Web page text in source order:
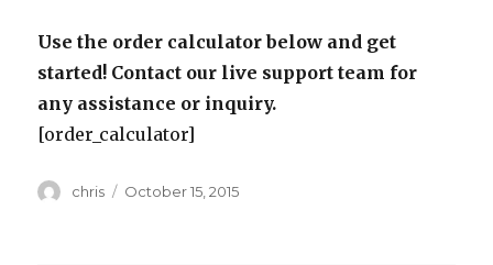
Use the order calculator below and get
started! Contact our live support team for
any assistance or inquiry.
[order_calculator]
Author
chris
Posted
October 15, 2015